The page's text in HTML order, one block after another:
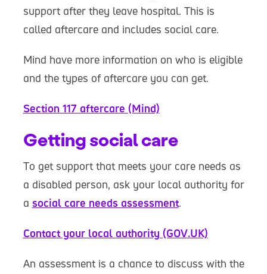
support after they leave hospital. This is
called aftercare and includes social care.
Mind have more information on who is eligible
and the types of aftercare you can get.
Section 117 aftercare (Mind)
Getting social care
To get support that meets your care needs as
a disabled person, ask your local authority for
a social care needs assessment.
Contact your local authority (GOV.UK)
An assessment is a chance to discuss with the